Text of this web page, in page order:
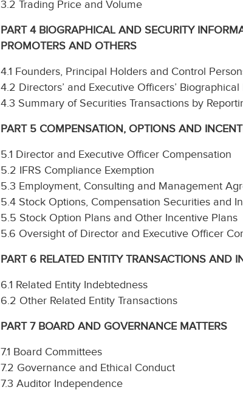
3.2 Trading Price and Volume
PART 4 BIOGRAPHICAL AND SECURITY
PROMOTERS AND OTHERS
4.1 Founders, Principal Holders and Control
4.2 Directors’ and Executive Officers’
4.3 Summary of Securities Transactions by
PART 5 COMPENSATION, OPTIONS AND
5.1 Director and Executive Officer Compensation
5.2 IFRS Compliance Exemption
5.3 Employment, Consulting and Management
5.4 Stock Options, Compensation Securities and
5.5 Stock Option Plans and Other Incentive Plans
5.6 Oversight of Director and Executive Officer
PART 6 RELATED ENTITY TRANSACTIONS AND
6.1 Related Entity Indebtedness
6.2 Other Related Entity Transactions
PART 7 BOARD AND GOVERNANCE MATTERS
7.1 Board Committees
7.2 Governance and Ethical Conduct
7.3 Auditor Independence